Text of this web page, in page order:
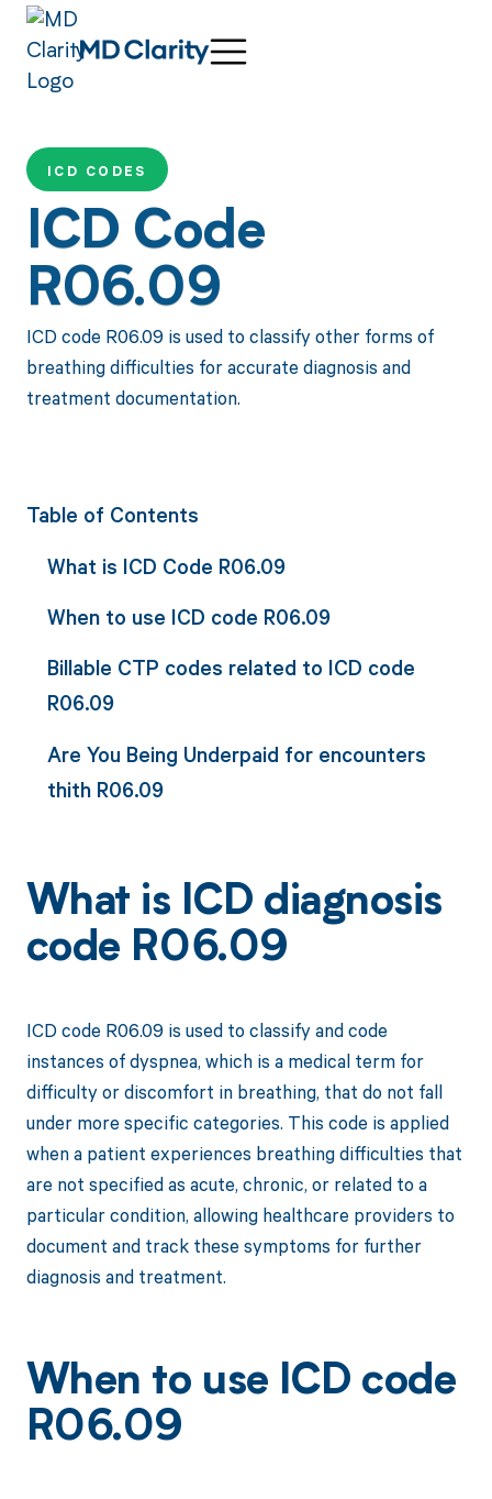
ICD CODES
ICD Code
R06.09
ICD code R06.09 is used to classify other forms of
breathing difficulties for accurate diagnosis and
treatment documentation.
Table of Contents
What is ICD Code R06.09
When to use ICD code R06.09
Billable CTP codes related to ICD code
R06.09
Are You Being Underpaid for encounters
thith R06.09
What is ICD diagnosis
code R06.09
ICD code R06.09 is used to classify and code
instances of dyspnea, which is a medical term for
difficulty or discomfort in breathing, that do not fall
under more specific categories. This code is applied
when a patient experiences breathing difficulties that
are not specified as acute, chronic, or related to a
particular condition, allowing healthcare providers to
document and track these symptoms for further
diagnosis and treatment.
When to use ICD code
R06.09